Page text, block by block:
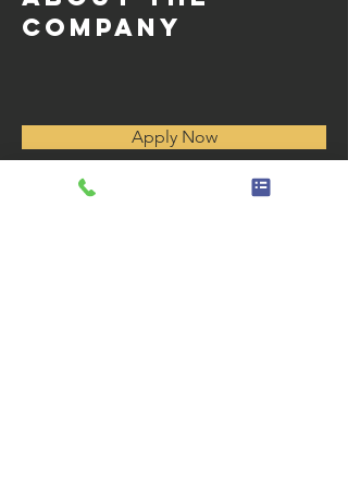
Company
Apply Now